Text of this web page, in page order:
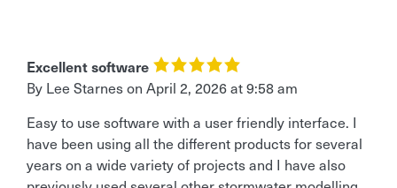
Excellent software
By Lee Starneson April 2, 2026 at 9:58 am
Easy to use software with a user friendly interface. I
have been using all the different products for several
years on a wide variety of projects and I have also